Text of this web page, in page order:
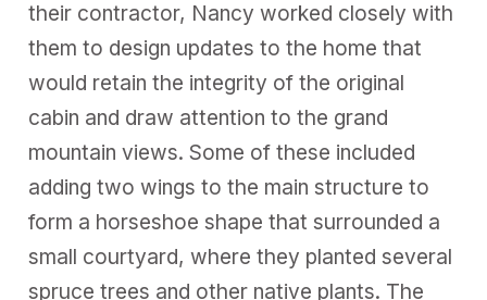
their contractor, Nancy worked closely with
them to design updates to the home that
would retain the integrity of the original
cabin and draw attention to the grand
mountain views. Some of these included
adding two wings to the main structure to
form a horseshoe shape that surrounded a
small courtyard, where they planted several
spruce trees and other native plants. The